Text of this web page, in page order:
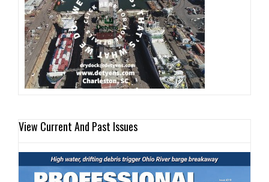
View Current And Past Issues